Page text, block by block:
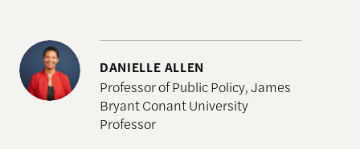
DANIELLE ALLEN
Professor of Public Policy, James
Bryant Conant University
Professor